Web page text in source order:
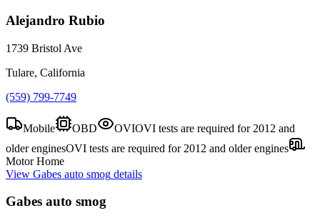
Alejandro Rubio
1739 Bristol Ave
Tulare, California
(559) 799-7749
Mobile OBD OVIOVI tests are required for 2012 and
older enginesOVI tests are required for 2012 and older engines
Motor Home
View Gabes auto smog details
Gabes auto smog